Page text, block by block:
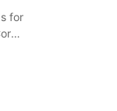
for